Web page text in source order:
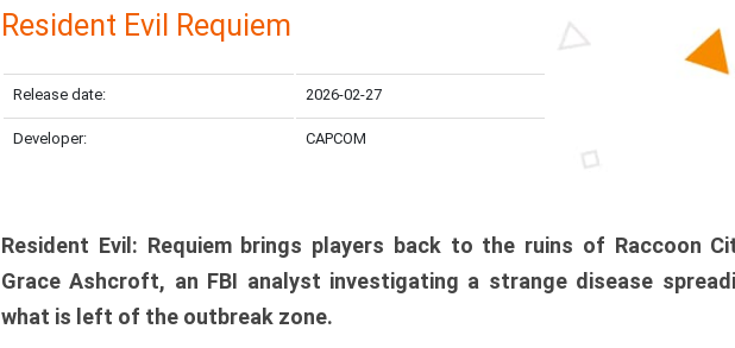
Resident Evil Requiem
Release date: 2026-02-27
Developer: CAPCOM
Resident Evil: Requiem brings players back to the ruins of Raccoon
Grace Ashcroft, an FBI analyst investigating a strange disease
what is left of the outbreak zone.